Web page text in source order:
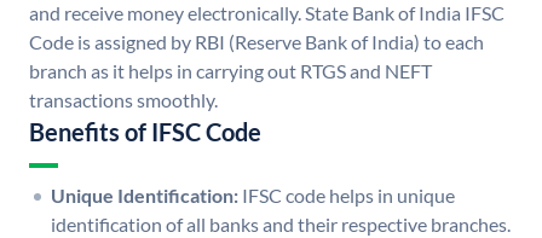
and receive money electronically. State Bank of India IFSC
Code is assigned by RBI (Reserve Bank of India) to each
branch as it helps in carrying out RTGS and NEFT
transactions smoothly.
Benefits of IFSC Code
Unique Identification: IFSC code helps in unique
identification of all banks and their respective branches.